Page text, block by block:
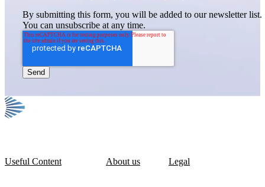
By submitting this form, you will be added to our newsletter list.
You can unsubscribe at any time.
Useful Content About us Legal